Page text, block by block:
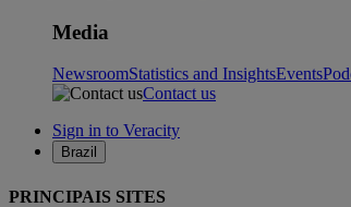
Media
NewsroomStatistics and InsightsEvents
Contact us
Sign in to Veracity
Brazil
PRINCIPAIS SITES